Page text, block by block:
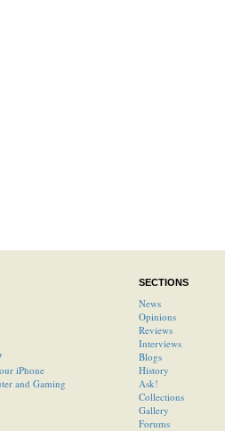
iPhone
and Gaming
SECTIONS
News
Opinions
Reviews
Interviews
Blogs
History
Ask!
Collections
Gallery
Forums